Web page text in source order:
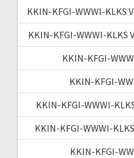
KKIN-KFGI-WWWI-KLKS
KKIN-KFGI-WWWI-
KKIN-KFGI-
KKIN-KFGI-
KKIN-KFGI-WWWI-
KKIN-KFGI-WWWI-
KKIN-KFGI-